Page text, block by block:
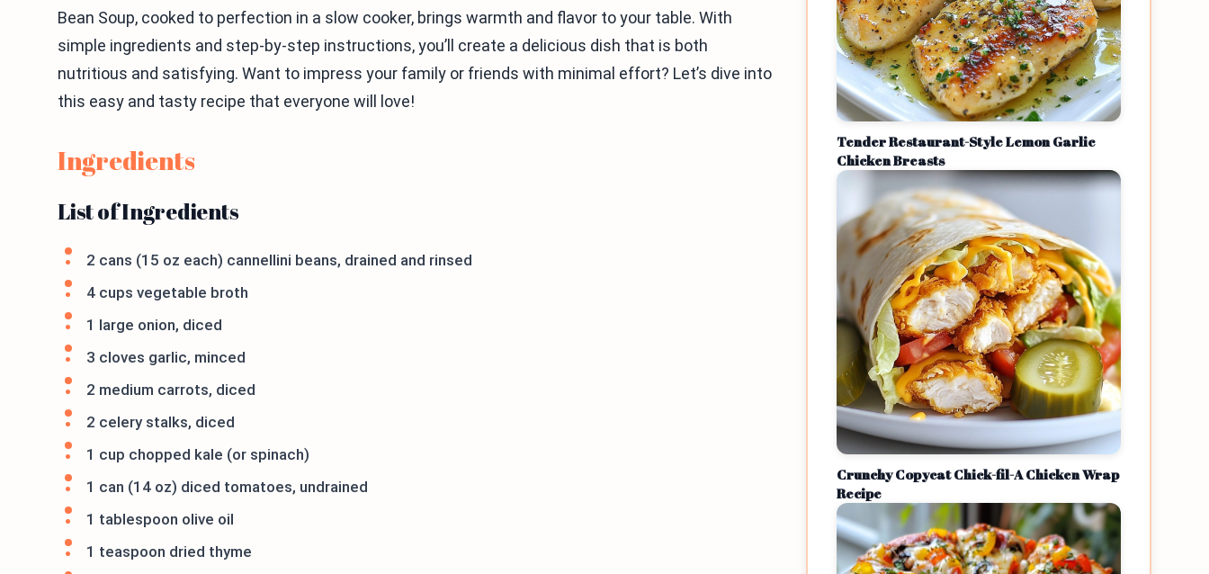
Bean Soup, cooked to perfection in a slow cooker, brings warmth and flavor to your table. With
simple ingredients and step-by-step instructions, you’ll create a delicious dish that is both
nutritious and satisfying. Want to impress your family or friends with minimal effort? Let’s dive into
this easy and tasty recipe that everyone will love!
Ingredients
List of Ingredients
2 cans (15 oz each) cannellini beans, drained and rinsed
4 cups vegetable broth
1 large onion, diced
3 cloves garlic, minced
2 medium carrots, diced
2 celery stalks, diced
1 cup chopped kale (or spinach)
1 can (14 oz) diced tomatoes, undrained
1 tablespoon olive oil
1 teaspoon dried thyme
Tender Restaurant-Style Lemon Garlic
Chicken Breasts
Crunchy Copycat Chick-fil-A Chicken Wrap
Recipe